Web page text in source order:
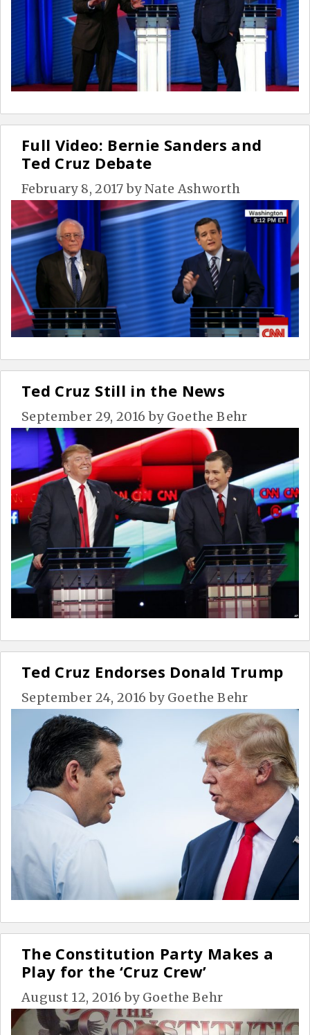
Full Video: Bernie Sanders and
Ted Cruz Debate
February 8, 2017 byNate Ashworth
Ted Cruz Still in the News
September 29, 2016 by Goethe Behr
Ted Cruz Endorses Donald Trump
September 24, 2016 by Goethe Behr
The Constitution Party Makes a
Play for the ‘Cruz Crew’
August 12, 2016 by Goethe Behr